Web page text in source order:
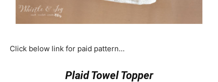
Click below link for paid pattern…
Plaid Towel Topper